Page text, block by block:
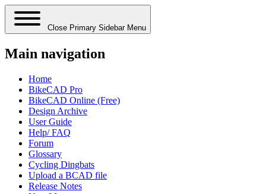
Close Primary Sidebar Menu
Main navigation
Home
BikeCAD Pro
BikeCAD Online (Free)
Design Archive
User Guide
Help/ FAQ
Forum
Glossary
Cycling Dingbats
Upload a BCAD file
Release Notes